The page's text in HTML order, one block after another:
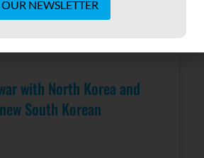
with North Korea and
South Korean